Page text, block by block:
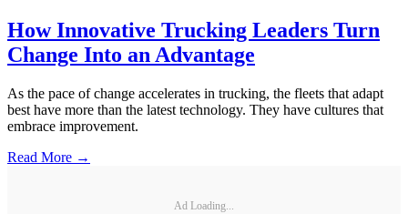
How Innovative Trucking Leaders Turn
Change Into an Advantage
As the pace of change accelerates in trucking, the fleets that adapt
best have more than the latest technology. They have cultures that
embrace improvement.
Read More →
Ad Loading...